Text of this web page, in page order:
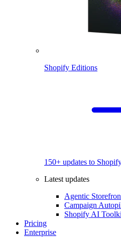
Shopify Editions
150+ updates to
Latest updates
Agentic
Campaign
Shopify AI
Pricing
Enterprise